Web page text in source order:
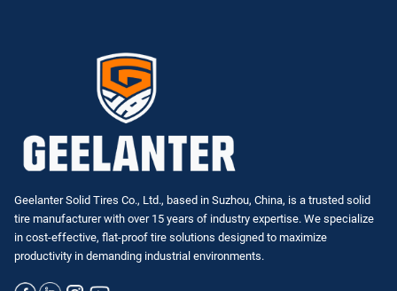
Geelanter Solid Tires Co., Ltd., based in Suzhou, China, is a trusted solid
tire manufacturer with over 15 years of industry expertise. We specialize
in cost-effective, flat-proof tire solutions designed to maximize
productivity in demanding industrial environments.